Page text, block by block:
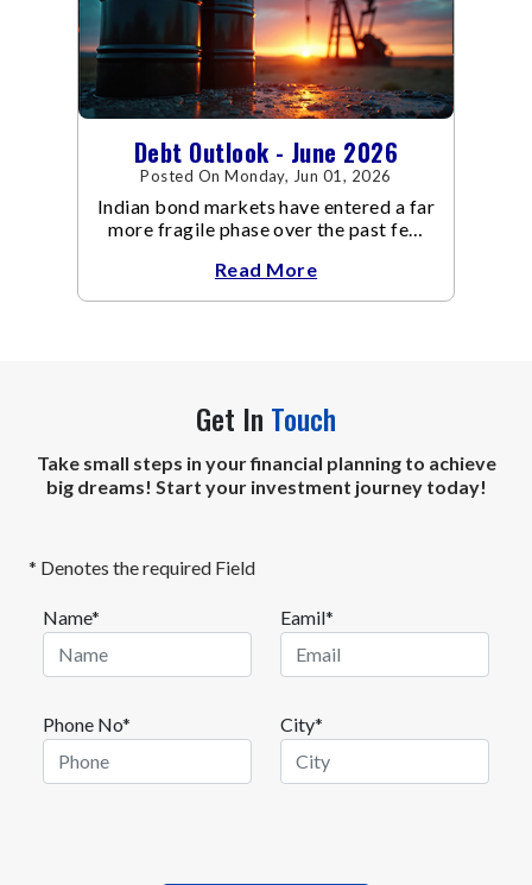
Debt Outlook - June 2026
Posted On Monday, Jun 01, 2026
Indian bond markets have entered a far
more fragile phase over the past few
Read More
Get In Touch
Take small steps in your financial planning to achieve
big dreams! Start your investment journey today!
* Denotes the required Field
Name* Eamil*
Phone No* City*